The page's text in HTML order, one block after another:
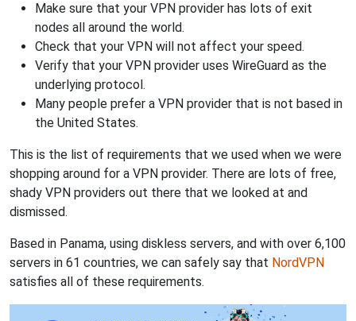
Make sure that your VPN provider has lots of exit
nodes all around the world.
Check that your VPN will not affect your speed.
Verify that your VPN provider uses WireGuard as the
underlying protocol.
Many people prefer a VPN provider that is not based in
the United States.
This is the list of requirements that we used when we were
shopping around for a VPN provider. There are lots of free,
shady VPN providers out there that we looked at and
dismissed.
Based in Panama, using diskless servers, and with over 6,100
servers in 61 countries, we can safely say that NordVPN
satisfies all of these requirements.